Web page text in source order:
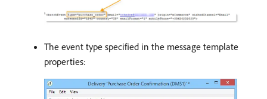
The event type specified in the message template
properties: